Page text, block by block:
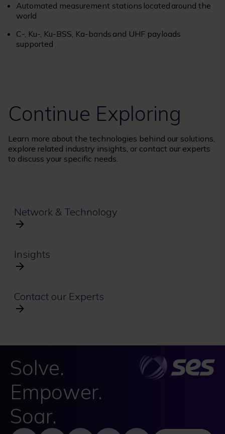
Automated measurement stations located around the
world
C-, Ku-, Ku-BSS, Ka-bands and UHF payloads
supported
Continue Exploring
Learn more about the technologies behind our solutions,
explore related industry insights, or contact our experts
to discuss your specific needs.
Network & Technology
Insights
Contact our Experts
Solve.
Empower.
Soar.